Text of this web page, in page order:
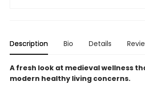
Description Bio Details
A fresh look at medieval wellness
modern healthy living concerns.